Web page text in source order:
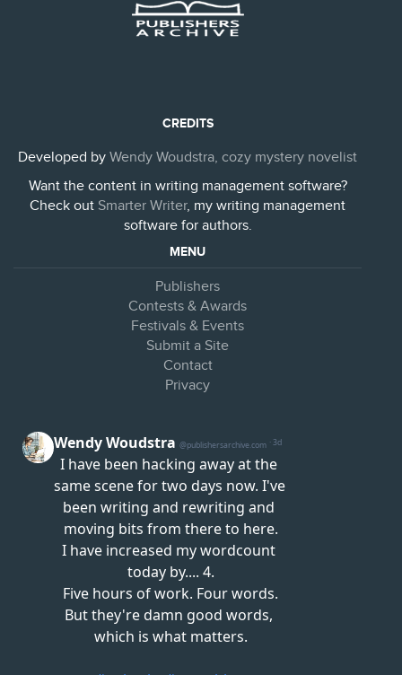
CREDITS
Developed by Wendy Woudstra, cozy mystery novelist
Want the content in writing management software?
Check out Smarter Writer, my writing management
software for authors.
MENU
Publishers
Contests & Awards
Festivals & Events
Submit a Site
Contact
Privacy